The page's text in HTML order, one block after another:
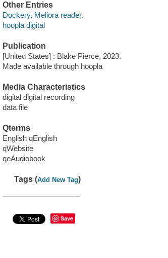
Other Entries
Dockery, Meliora reader.
hoopla digital
Publication
[United States] : Blake Pierce, 2023.
Made available through hoopla
Media Characteristics
digital digital recording
data file
Qterms
English qEnglish
qWebsite
qeAudiobook
Tags (Add New Tag)
Save